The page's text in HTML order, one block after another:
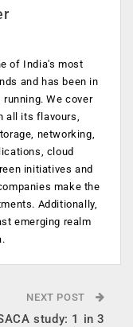
of India's most
and has been in
We cover
all its flavours,
networking,
cloud
initiatives and
make the
Additionally,
emerging realm
NEXT POST
study: 1 in 3